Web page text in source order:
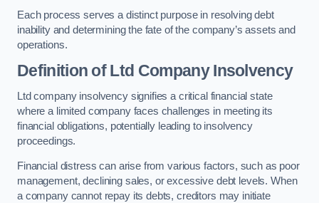
Each process serves a distinct purpose in resolving debt
inability and determining the fate of the company’s assets and
operations.
Definition of Ltd Company Insolvency
Ltd company insolvency signifies a critical financial state
where a limited company faces challenges in meeting its
financial obligations, potentially leading to insolvency
proceedings.
Financial distress can arise from various factors, such as poor
management, declining sales, or excessive debt levels. When
a company cannot repay its debts, creditors may initiate